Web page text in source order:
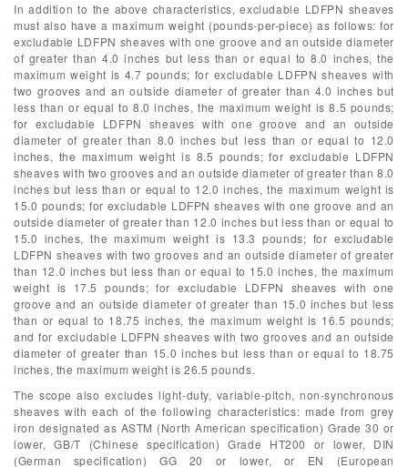
In addition to the above characteristics, excludable LDFPN sheaves
must also have a maximum weight (pounds-per-piece) as follows: for
excludable LDFPN sheaves with one groove and an outside diameter
of greater than 4.0 inches but less than or equal to 8.0 inches, the
maximum weight is 4.7 pounds; for excludable LDFPN sheaves with
two grooves and an outside diameter of greater than 4.0 inches but
less than or equal to 8.0 inches, the maximum weight is 8.5 pounds;
for excludable LDFPN sheaves with one groove and an outside
diameter of greater than 8.0 inches but less than or equal to 12.0
inches, the maximum weight is 8.5 pounds; for excludable LDFPN
sheaves with two grooves and an outside diameter of greater than 8.0
inches but less than or equal to 12.0 inches, the maximum weight is
15.0 pounds; for excludable LDFPN sheaves with one groove and an
outside diameter of greater than 12.0 inches but less than or equal to
15.0 inches, the maximum weight is 13.3 pounds; for excludable
LDFPN sheaves with two grooves and an outside diameter of greater
than 12.0 inches but less than or equal to 15.0 inches, the maximum
weight is 17.5 pounds; for excludable LDFPN sheaves with one
groove and an outside diameter of greater than 15.0 inches but less
than or equal to 18.75 inches, the maximum weight is 16.5 pounds;
and for excludable LDFPN sheaves with two grooves and an outside
diameter of greater than 15.0 inches but less than or equal to 18.75
inches, the maximum weight is 26.5 pounds.
The scope also excludes light-duty, variable-pitch, non-synchronous
sheaves with each of the following characteristics: made from grey
iron designated as ASTM (North American specification) Grade 30 or
lower, GB/T (Chinese specification) Grade HT200 or lower, DIN
(German specification) GG 20 or lower, or EN (European